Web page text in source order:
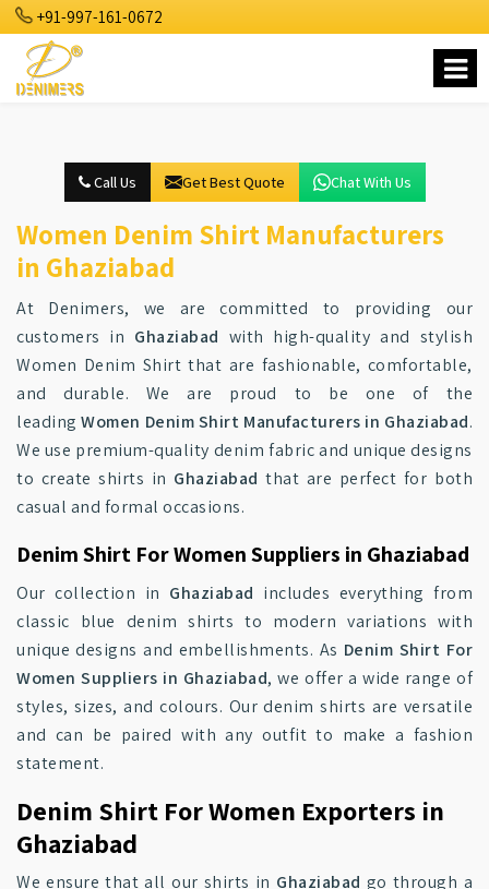
+91-997-161-0672
Call Us Get Best Quote Chat With Us
Women Denim Shirt Manufacturers
in Ghaziabad
At Denimers, we are committed to providing our
customers in Ghaziabad with high-quality and stylish
Women Denim Shirt that are fashionable, comfortable,
and durable. We are proud to be one of the
leadingWomen Denim Shirt Manufacturers in Ghaziabad.
We use premium-quality denim fabric and unique designs
to create shirts in Ghaziabadthat are perfect for both
casual and formal occasions.
Denim Shirt For Women Suppliers in Ghaziabad
Our collection in Ghaziabad includes everything from
classic blue denim shirts to modern variations with
unique designs and embellishments. As Denim Shirt For
Women Suppliers in Ghaziabad, we offer a wide range of
styles, sizes, and colours. Our denim shirts are versatile
and can be paired with any outfit to make a fashion
statement.
Denim Shirt For Women Exporters in
Ghaziabad
We ensure that all our shirts in Ghaziabad go through a